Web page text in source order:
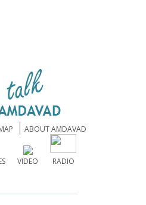
ABOUT AMDAVAD
VIDEO RADIO